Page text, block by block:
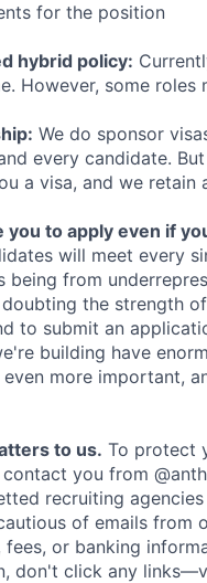
for the position
hybrid policy:
However, some
We do sponsor
every candidate.
a visa, and we retain
you to apply even if
will meet every
being from
the strength
to submit an
building have
more important,
to us. To protect
you from
recruiting
of emails from
fees, or banking
don't click any